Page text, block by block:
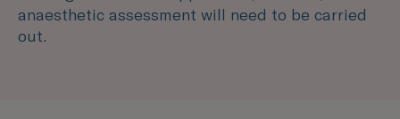
anaesthetic assessment will need to be carried
out.